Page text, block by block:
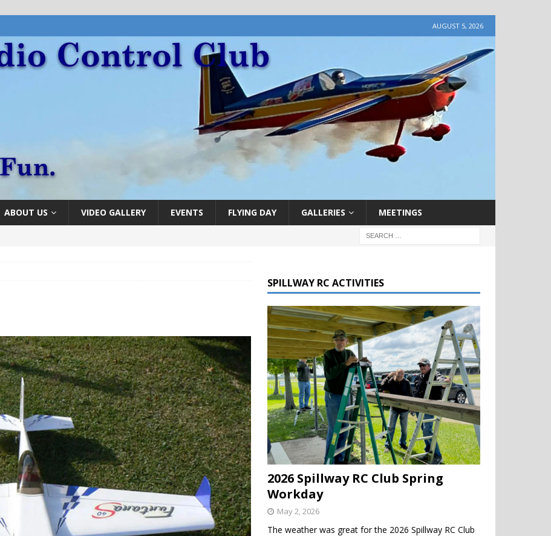
AUGUST 5, 2026
ABOUT US VIDEO GALLERY EVENTS FLYING DAY GALLERIES MEETINGS
SPILLWAY RC ACTIVITIES
2026 Spillway RC Club Spring
Workday
May 2, 2026
The weather was great for the 2026 Spillway RC Club